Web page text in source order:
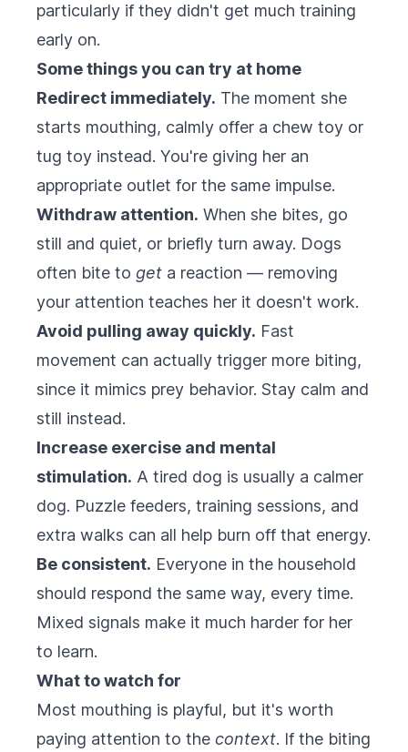
particularly if they didn't get much training
early on.
Some things you can try at home
Redirect immediately. The moment she
starts mouthing, calmly offer a chew toy or
tug toy instead. You're giving her an
appropriate outlet for the same impulse.
Withdraw attention. When she bites, go
still and quiet, or briefly turn away. Dogs
often bite to get a reaction — removing
your attention teaches her it doesn't work.
Avoid pulling away quickly. Fast
movement can actually trigger more biting,
since it mimics prey behavior. Stay calm and
still instead.
Increase exercise and mental
stimulation. A tired dog is usually a calmer
dog. Puzzle feeders, training sessions, and
extra walks can all help burn off that energy.
Be consistent. Everyone in the household
should respond the same way, every time.
Mixed signals make it much harder for her
to learn.
What to watch for
Most mouthing is playful, but it's worth
paying attention to the context. If the biting